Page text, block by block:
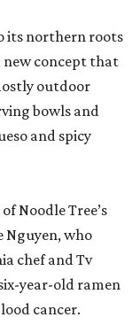
its northern roots
new concept that
outdoor
bowls and
and spicy
Noodle Tree’s
Nguyen, who
chef and Tv
year-old ramen
cancer.